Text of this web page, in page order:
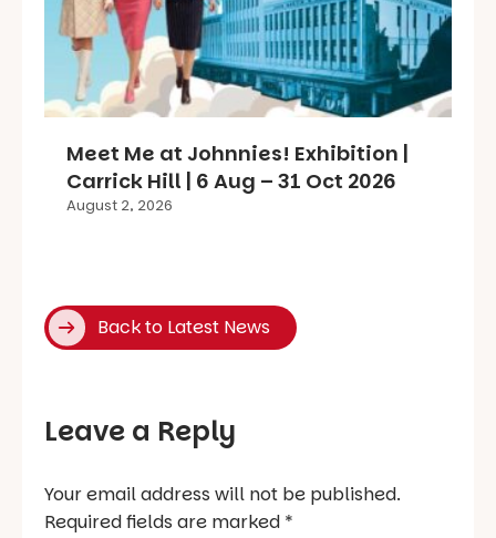
Meet Me at Johnnies! Exhibition |
Carrick Hill | 6 Aug – 31 Oct 2026
August 2, 2026
Back to Latest News
Leave a Reply
Your email address will not be published.
Required fields are marked *